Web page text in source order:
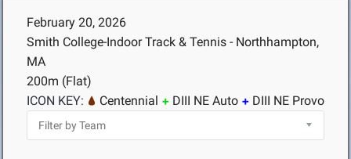
February 20, 2026
Smith College-Indoor Track & Tennis - Northhampton,
MA
200m (Flat)
ICON KEY:
Centennial DIII NE Auto DIII NE Provo